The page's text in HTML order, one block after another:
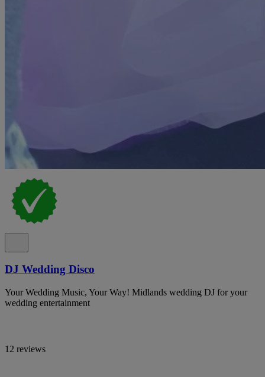
DJ Wedding Disco
Your Wedding Music, Your Way! Midlands wedding DJ for your
wedding entertainment
12 reviews